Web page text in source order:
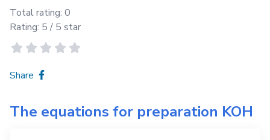
Total rating: 0
Rating: 5 / 5 star
Share
The equations for preparation KOH